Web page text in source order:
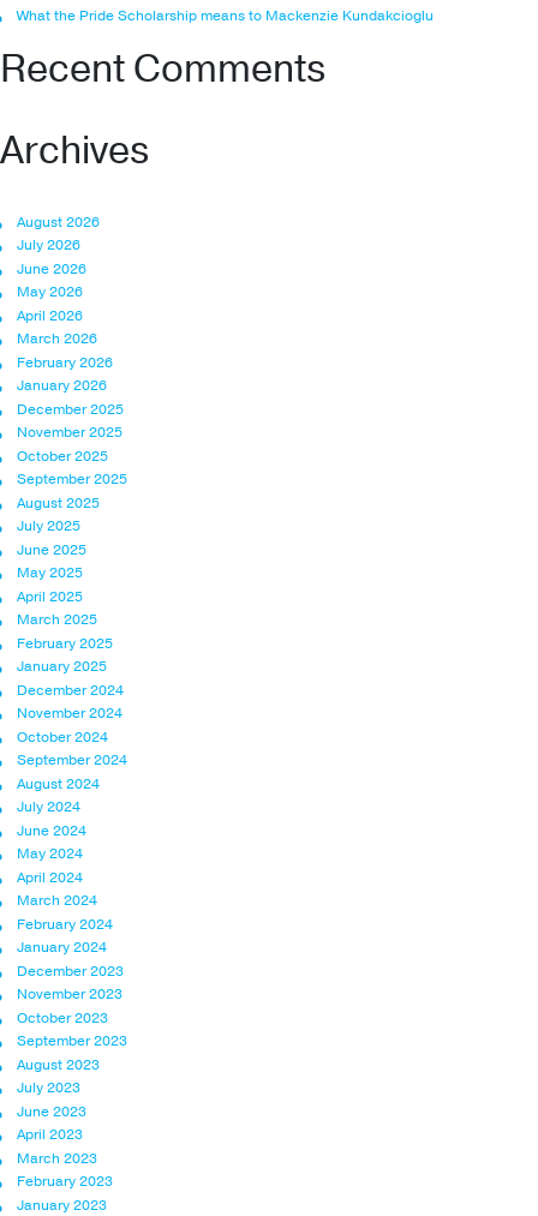
What the Pride Scholarship means to Mackenzie Kundakcioglu
Recent Comments
Archives
August 2026
July 2026
June 2026
May 2026
April 2026
March 2026
February 2026
January 2026
December 2025
November 2025
October 2025
September 2025
August 2025
July 2025
June 2025
May 2025
April 2025
March 2025
February 2025
January 2025
December 2024
November 2024
October 2024
September 2024
August 2024
July 2024
June 2024
May 2024
April 2024
March 2024
February 2024
January 2024
December 2023
November 2023
October 2023
September 2023
August 2023
July 2023
June 2023
April 2023
March 2023
February 2023
January 2023